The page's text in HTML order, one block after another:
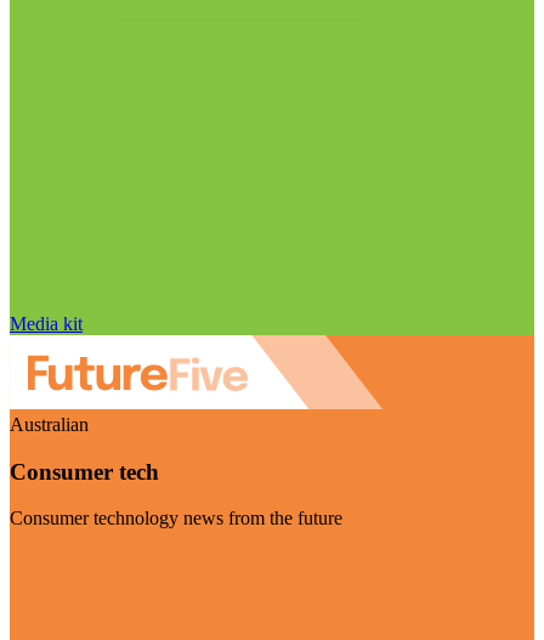
Media kit
Australian
Consumer tech
Consumer technology news from the future